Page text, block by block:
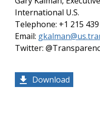
International U.S.
Telephone: +1 215
Email:
Twitter:
Download